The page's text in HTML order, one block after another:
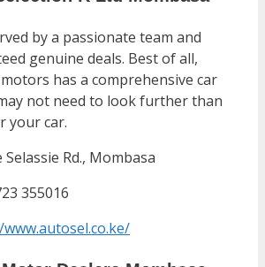
by a passionate team and
genuine deals. Best of all,
has a comprehensive car
not need to look further than
your car.
Rd., Mombasa
355016